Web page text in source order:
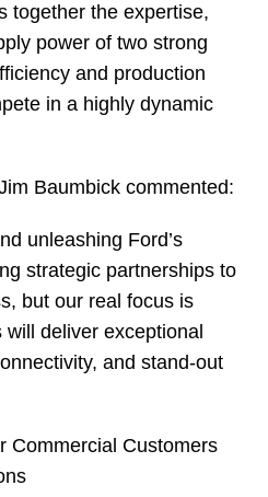
together the expertise,
power of two strong
and production
in a highly dynamic
Baumbick commented:
unleashing Ford’s
strategic partnerships to
but our real focus is
deliver exceptional
and stand-out
Commercial Customers